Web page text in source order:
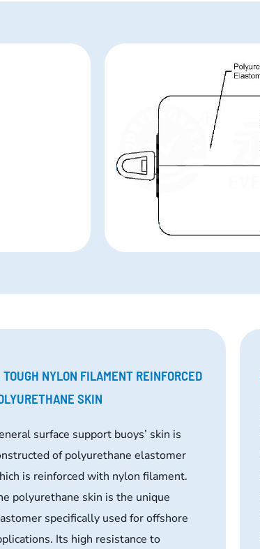
TOUGH NYLON FILAMENT REINFORCED
SKIN
surface support buoys’ skin is
of polyurethane elastomer
is reinforced with nylon filament.
polyurethane skin is the unique
specifically used for offshore
Its high resistance to